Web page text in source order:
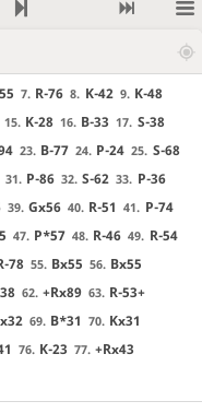
7. R-76 8. K-42 9. K-48
15. K-28 16. B-33 17. S-38
23. B-77 24. P-24 25. S-68
31. P-86 32. S-62 33. P-36
39. Gx56 40. R-51 41. P-74
47. P*57 48. R-46 49. R-54
78 55. Bx55 56. Bx55
62. +Rx89 63. R-53+
69. B*31 70. Kx31
76. K-23 77. +Rx43